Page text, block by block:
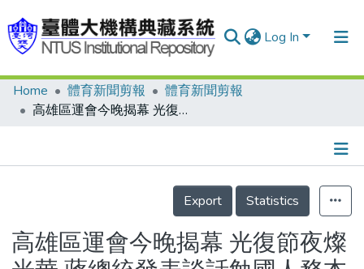
Log In
Communities & Collections
Statistics
Home 體育新聞剪報
體育新聞剪報
高雄區運會今晚揭幕 光復節夜燦光華 蔣總統發表談話勉國人務本務實
Details
Export
Statistics
高雄區運會今晚揭幕 光復節夜燦